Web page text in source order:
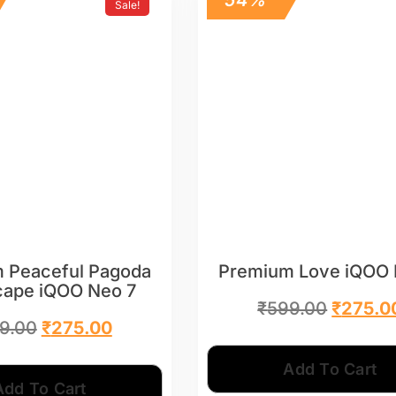
Sale!
Peaceful Pagoda
iQOO Neo 7
₹275.00
To Cart
Premium Love iQOO
₹599.00 ₹
Add To Cart